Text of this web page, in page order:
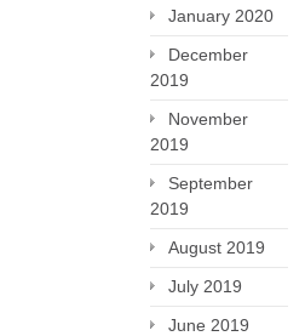
January 2020
December
2019
November
2019
September
2019
August 2019
July 2019
June 2019